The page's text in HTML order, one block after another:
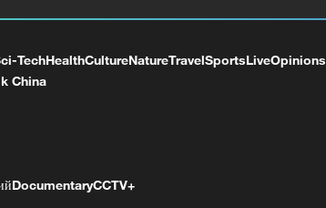
TechHealthCultureNatureTravelSportsLiveOpinions
China
DocumentaryCCTV+